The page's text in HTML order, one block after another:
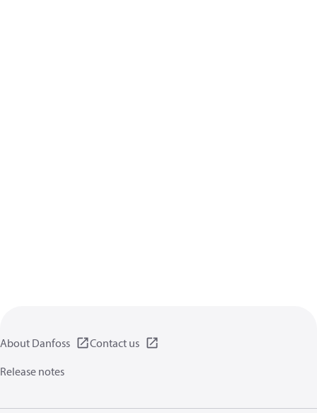
About Danfoss
Contact us
Release notes